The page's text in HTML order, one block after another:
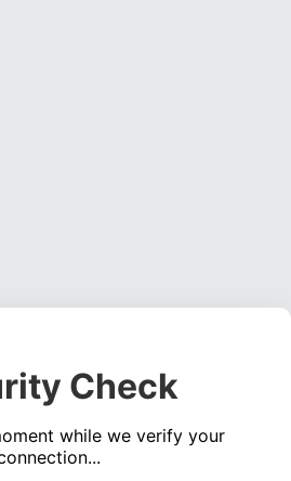
Check
while we verify your